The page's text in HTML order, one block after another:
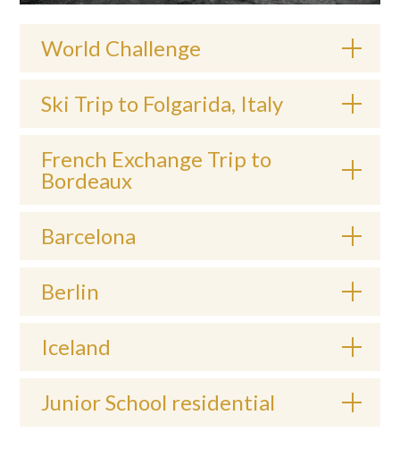
World Challenge
Ski Trip to Folgarida, Italy
French Exchange Trip to
Bordeaux
Barcelona
Berlin
Iceland
Junior School residential